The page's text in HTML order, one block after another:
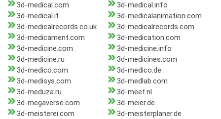
3d-medical.com
3d-medical.info
3d-medical.it
3d-medicalanimation.com
3d-medicalrecords.co.uk
3d-medicalrecords.com
3d-medicament.com
3d-medication.com
3d-medicine.com
3d-medicine.info
3d-medicine.ru
3d-medicines.com
3d-medico.com
3d-medico.de
3d-medisys.com
3d-medlab.com
3d-meduza.ru
3d-meet.nl
3d-megaverse.com
3d-meier.de
3d-meisterei.com
3d-meisterplaner.de